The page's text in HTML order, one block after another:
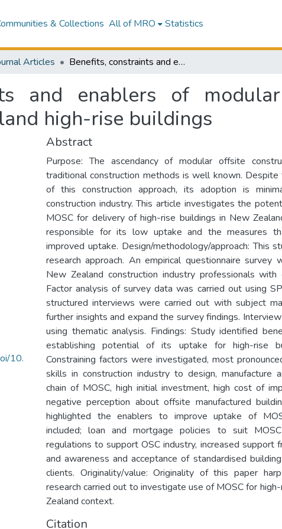
& Collections All of MRO Statistics
Articles Benefits, constraints and enablers of modular offsite construction (MOSC) in New Zealand high-rise buildings
and enablers of
high-rise buildings
10.
Abstract
Purpose: The ascendancy of modular offsite
traditional construction methods is well known.
of this construction approach, its adoption is
construction industry. This article investigates the
MOSC for delivery of high-rise buildings in New
responsible for its low uptake and the measures
improved uptake. Design/methodology/approach: This
research approach. An empirical questionnaire survey
New Zealand construction industry professionals with
Factor analysis of survey data was carried out using
structured interviews were carried out with subject
further insights and expand the survey findings.
using thematic analysis. Findings: Study identified
establishing potential of its uptake for high-rise
Constraining factors were investigated, most
skills in construction industry to design, manufacture
chain of MOSC, high initial investment, high cost of
negative perception about offsite manufactured
highlighted the enablers to improve uptake of
included; loan and mortgage policies to suit MOSC
regulations to support OSC industry, increased support
and awareness and acceptance of standardised
clients. Originality/value: Originality of this paper
research carried out to investigate use of MOSC for
Zealand context.
Citation